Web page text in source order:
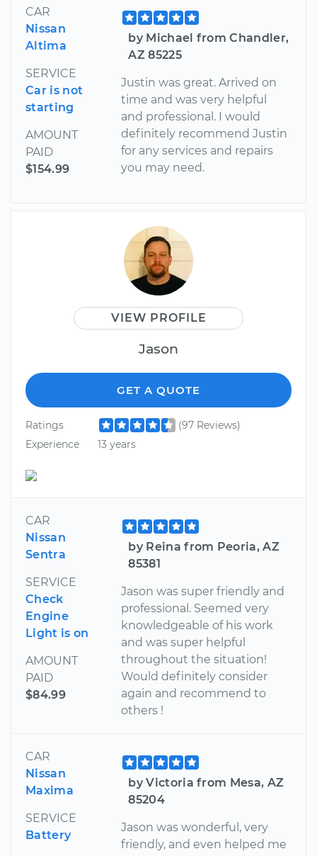
CAR
Nissan
Altima
SERVICE
Car is not
starting
AMOUNT
PAID
$154.99
by Michael from Chandler,
AZ 85225
Justin was great. Arrived on
time and was very helpful
and professional. I would
definitely recommend Justin
for any services and repairs
you may need.
VIEW PROFILE
Jason
GET A QUOTE
Ratings
(97 Reviews)
Experience
13 years
CAR
Nissan
Sentra
SERVICE
Check
Engine
Light is on
AMOUNT
PAID
$84.99
by Reina from Peoria, AZ
85381
Jason was super friendly and
professional. Seemed very
knowledgeable of his work
and was super helpful
throughout the situation!
Would definitely consider
again and recommend to
others !
CAR
Nissan
Maxima
SERVICE
Battery
by Victoria from Mesa, AZ
85204
Jason was wonderful, very
friendly, and even helped me